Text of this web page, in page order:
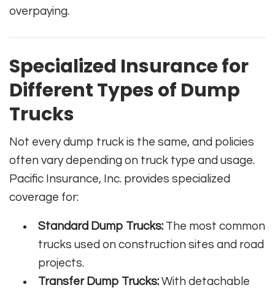
overpaying.
Specialized Insurance for
Different Types of Dump
Trucks
Not every dump truck is the same, and policies
often vary depending on truck type and usage.
Pacific Insurance, Inc. provides specialized
coverage for:
Standard Dump Trucks: The most common
trucks used on construction sites and road
projects.
Transfer Dump Trucks: With detachable